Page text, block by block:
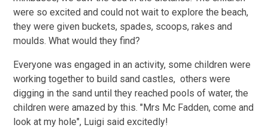
were so excited and could not wait to explore the beach,
they were given buckets, spades, scoops, rakes and
moulds. What would they find?
Everyone was engaged in an activity, some children were
working together to build sand castles, others were
digging in the sand until they reached pools of water, the
children were amazed by this. "Mrs Mc Fadden, come and
look at my hole", Luigi said excitedly!